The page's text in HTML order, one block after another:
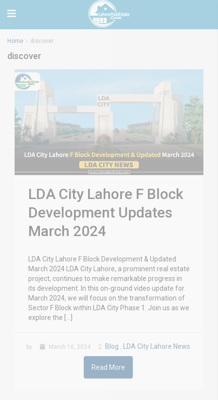
Home discover
discover
LDA City Lahore F Block
Development Updates
March 2024
LDA City Lahore F Block Development & Updated
March 2024 LDA City Lahore, a prominent real estate
project, continues to make remarkable progress in
its development. In this on-ground video update for
March 2024, we will focus on the transformation of
Sector F Block within LDA City Phase 1. Join us as we
explore the […]
by March 16, 2024 Blog , LDA City Lahore News
Read More